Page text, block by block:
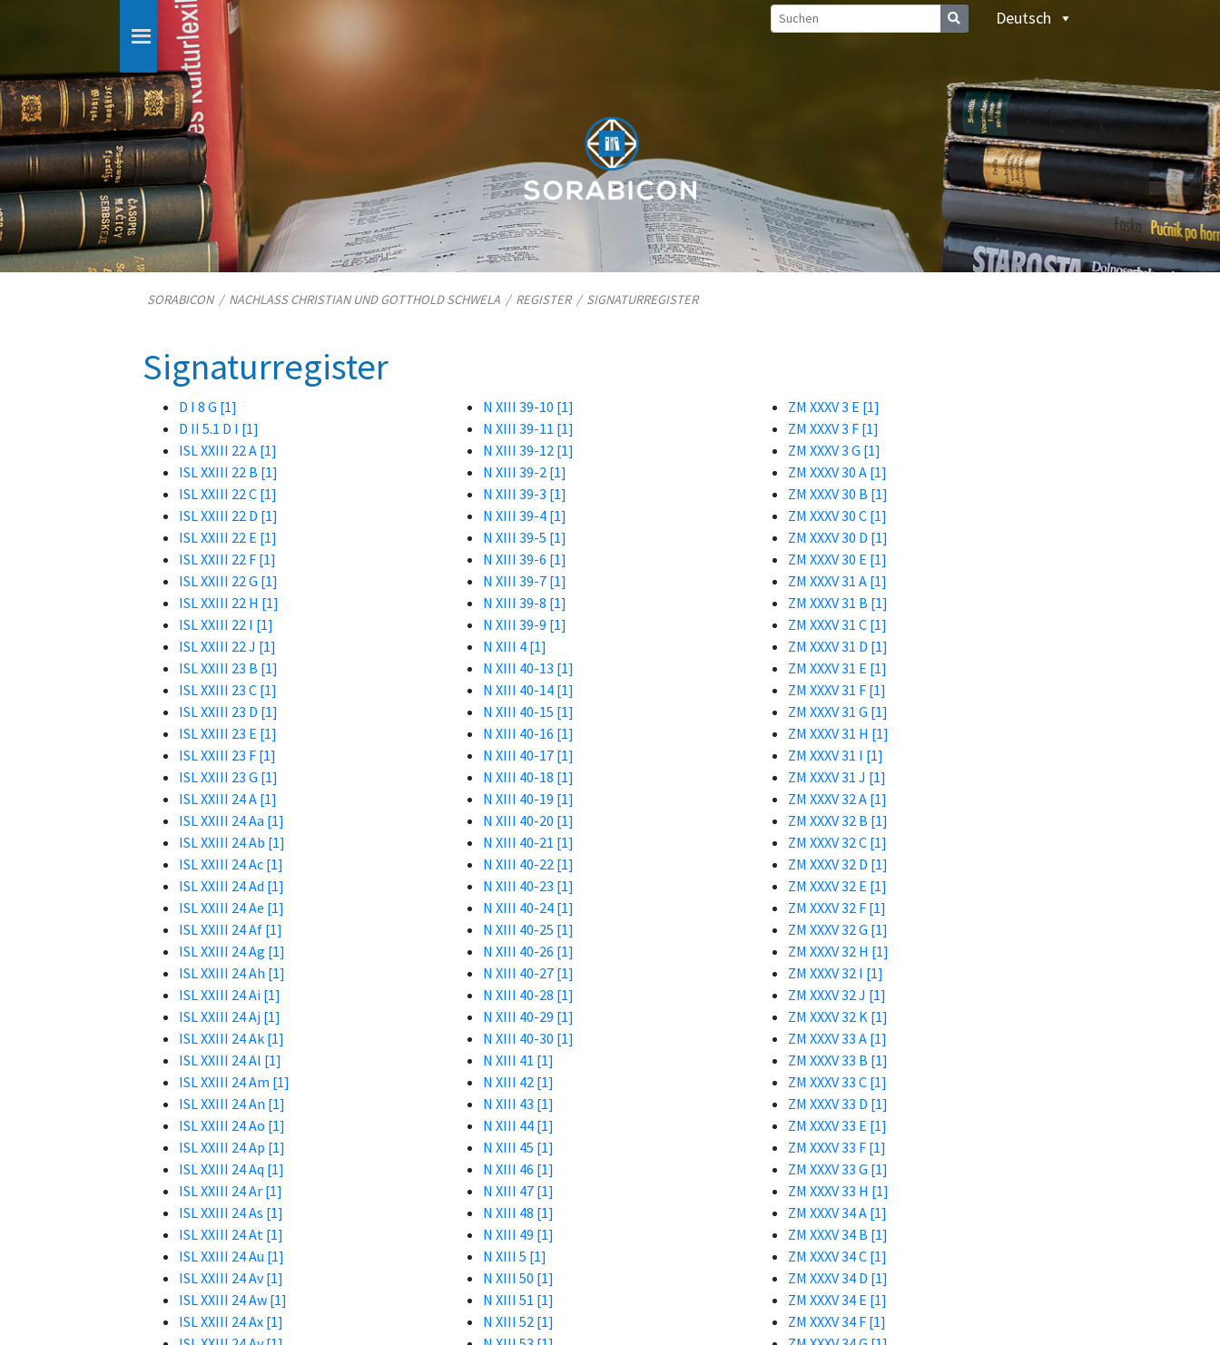
Deutsch
SORABICON/ NACHLASS CHRISTIAN UND GOTTHOLD SCHWELA / REGISTER/ SIGNATURREGISTER
Signaturregister
D I 8 G [1]
D II 5.1 D I [1]
ISL XXIII 22 A [1]
ISL XXIII 22 B [1]
ISL XXIII 22 C [1]
ISL XXIII 22 D [1]
ISL XXIII 22 E [1]
ISL XXIII 22 F [1]
ISL XXIII 22 G [1]
ISL XXIII 22 H [1]
ISL XXIII 22 I [1]
ISL XXIII 22 J [1]
ISL XXIII 23 B [1]
ISL XXIII 23 C [1]
ISL XXIII 23 D [1]
ISL XXIII 23 E [1]
ISL XXIII 23 F [1]
ISL XXIII 23 G [1]
ISL XXIII 24 A [1]
ISL XXIII 24 Aa [1]
ISL XXIII 24 Ab [1]
ISL XXIII 24 Ac [1]
ISL XXIII 24 Ad [1]
ISL XXIII 24 Ae [1]
ISL XXIII 24 Af [1]
ISL XXIII 24 Ag [1]
ISL XXIII 24 Ah [1]
ISL XXIII 24 Ai [1]
ISL XXIII 24 Aj [1]
ISL XXIII 24 Ak [1]
ISL XXIII 24 Al [1]
ISL XXIII 24 Am [1]
ISL XXIII 24 An [1]
ISL XXIII 24 Ao [1]
ISL XXIII 24 Ap [1]
ISL XXIII 24 Aq [1]
ISL XXIII 24 Ar [1]
ISL XXIII 24 As [1]
ISL XXIII 24 At [1]
ISL XXIII 24 Au [1]
ISL XXIII 24 Av [1]
ISL XXIII 24 Aw [1]
ISL XXIII 24 Ax [1]
N XIII 39-10 [1]
N XIII 39-11 [1]
N XIII 39-12 [1]
N XIII 39-2 [1]
N XIII 39-3 [1]
N XIII 39-4 [1]
N XIII 39-5 [1]
N XIII 39-6 [1]
N XIII 39-7 [1]
N XIII 39-8 [1]
N XIII 39-9 [1]
N XIII 4 [1]
N XIII 40-13 [1]
N XIII 40-14 [1]
N XIII 40-15 [1]
N XIII 40-16 [1]
N XIII 40-17 [1]
N XIII 40-18 [1]
N XIII 40-19 [1]
N XIII 40-20 [1]
N XIII 40-21 [1]
N XIII 40-22 [1]
N XIII 40-23 [1]
N XIII 40-24 [1]
N XIII 40-25 [1]
N XIII 40-26 [1]
N XIII 40-27 [1]
N XIII 40-28 [1]
N XIII 40-29 [1]
N XIII 40-30 [1]
N XIII 41 [1]
N XIII 42 [1]
N XIII 43 [1]
N XIII 44 [1]
N XIII 45 [1]
N XIII 46 [1]
N XIII 47 [1]
N XIII 48 [1]
N XIII 49 [1]
N XIII 5 [1]
N XIII 50 [1]
N XIII 51 [1]
N XIII 52 [1]
ZM XXXV 3 E [1]
ZM XXXV 3 F [1]
ZM XXXV 3 G [1]
ZM XXXV 30 A [1]
ZM XXXV 30 B [1]
ZM XXXV 30 C [1]
ZM XXXV 30 D [1]
ZM XXXV 30 E [1]
ZM XXXV 31 A [1]
ZM XXXV 31 B [1]
ZM XXXV 31 C [1]
ZM XXXV 31 D [1]
ZM XXXV 31 E [1]
ZM XXXV 31 F [1]
ZM XXXV 31 G [1]
ZM XXXV 31 H [1]
ZM XXXV 31 I [1]
ZM XXXV 31 J [1]
ZM XXXV 32 A [1]
ZM XXXV 32 B [1]
ZM XXXV 32 C [1]
ZM XXXV 32 D [1]
ZM XXXV 32 E [1]
ZM XXXV 32 F [1]
ZM XXXV 32 G [1]
ZM XXXV 32 H [1]
ZM XXXV 32 I [1]
ZM XXXV 32 J [1]
ZM XXXV 32 K [1]
ZM XXXV 33 A [1]
ZM XXXV 33 B [1]
ZM XXXV 33 C [1]
ZM XXXV 33 D [1]
ZM XXXV 33 E [1]
ZM XXXV 33 F [1]
ZM XXXV 33 G [1]
ZM XXXV 33 H [1]
ZM XXXV 34 A [1]
ZM XXXV 34 B [1]
ZM XXXV 34 C [1]
ZM XXXV 34 D [1]
ZM XXXV 34 E [1]
ZM XXXV 34 F [1]